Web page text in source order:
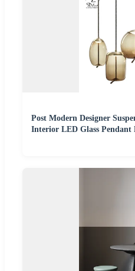
Post Modern Designer
Interior LED Glass Pendant